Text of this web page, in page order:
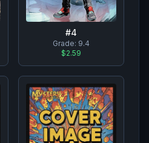
#4
Grade: 9.4
$2.59